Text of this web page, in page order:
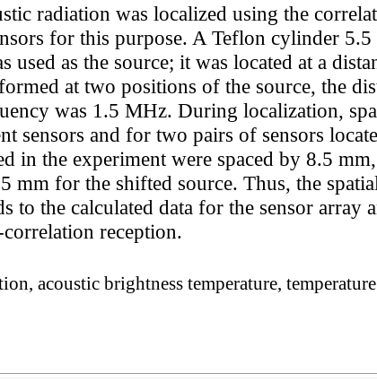
radiation was localized using the
for this purpose. A Teflon cylinder 5.5
as the source; it was located at a
at two positions of the source, the
was 1.5 MHz. During localization,
sensors and for two pairs of sensors
in the experiment were spaced by 8.5
mm for the shifted source. Thus, the
the calculated data for the sensor array
reception.
acoustic brightness temperature, temperature